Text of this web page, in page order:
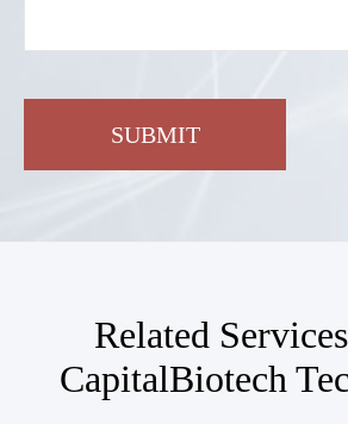
SUBMIT
Related
CapitalBiotech